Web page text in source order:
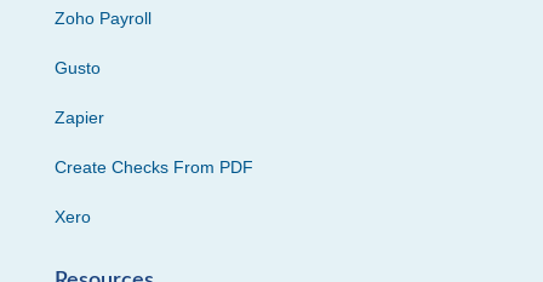
Zoho Payroll
Gusto
Zapier
Create Checks From PDF
Xero